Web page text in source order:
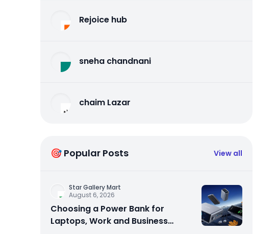
Rejoice hub
sneha chandnani
chaim Lazar
🎯 Popular Posts View all
Star Gallery Mart
August 6, 2026
Choosing a Power Bank for
Laptops, Work and Business